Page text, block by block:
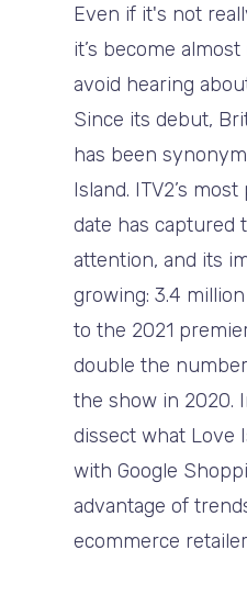
Even if it's not
it’s become
avoid hearing
Since its debut,
has been
Island. ITV2’s
date has captured
attention, and its
growing: 3.4
to the 2021
double the
the show in 2020.
dissect what Love
with Google
advantage of
ecommerce